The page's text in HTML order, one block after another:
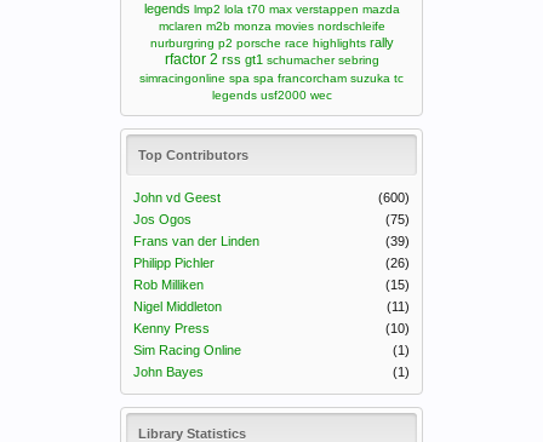
legends lmp2 lola t70 max verstappen mazda
mclaren m2b monza movies nordschleife
nurburgring p2 porsche race highlights rally
rfactor 2 rss gt1 schumacher sebring
simracingonline spa spa francorcham suzuka tc
legends usf2000 wec
Top Contributors
John vd Geest
(600)
Jos Ogos
(75)
Frans van der Linden
(39)
Philipp Pichler
(26)
Rob Milliken
(15)
Nigel Middleton
(11)
Kenny Press
(10)
Sim Racing Online
(1)
John Bayes
(1)
Library Statistics